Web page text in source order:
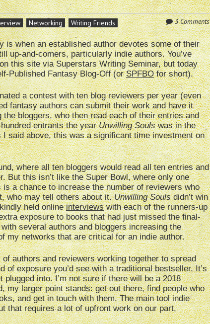
Networking Writing Friends 3 Comments
is when an established author devotes some of their
up-and-comers, particularly indie authors. You’ve
this site via Superstars Writing Seminar, but today
Published Fantasy Blog-Off (orSPFBOfor short).
a contest with ten blog reviewers per year (even
fantasy authors can submit their work and have it
bloggers, who then read each of their entries and
entrants the yearUnwilling Soulswas in the
said above, this was a significant time investment on
where all ten bloggers would read all ten entries and
But this isn’t like the Super Bowl, where only one
a chance to increase the number of reviewers who
who may tell others about it.Unwilling Soulsdidn’t win
held onlineinterviewswith each of the runners-up
exposure to books that had just missed the final-
several authors and bloggers increasing the
my networks that are critical for an indie author.
authors and reviewers working together to spread
of exposure you’d see with a traditional bestseller. It’s
into. I’m not sure if there will be a 2018
my larger point stands: get out there, find people who
and get in touch with them. The main tool indie
that requires a lot of upfront work on our part,